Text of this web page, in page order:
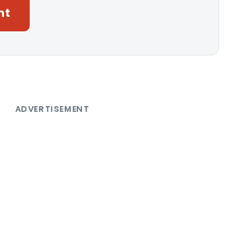
ADVERTISEMENT